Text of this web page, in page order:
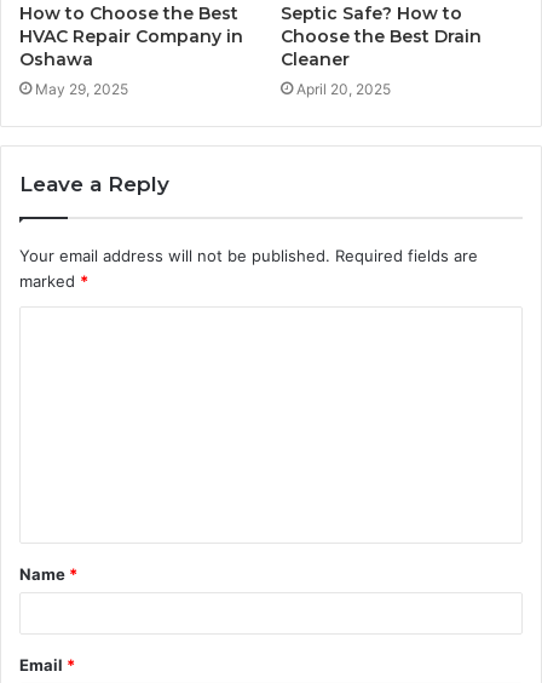
How to Choose the Best
HVAC Repair Company in
Oshawa
May 29, 2025
Septic Safe? How to
Choose the Best Drain
Cleaner
April 20, 2025
Leave a Reply
Your email address will not be published. Required fields are
marked *
t
*
Name *
Email *